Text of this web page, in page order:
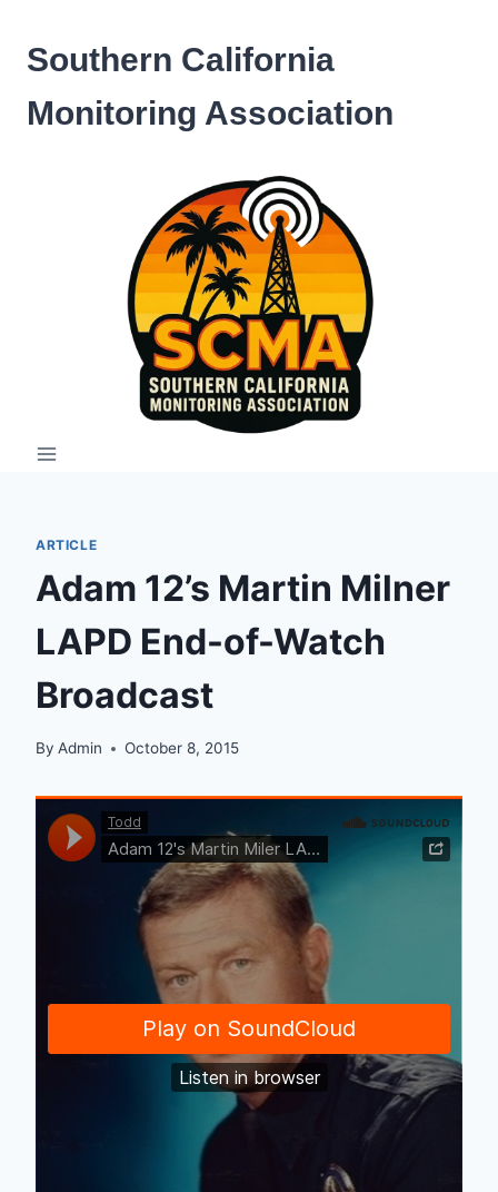
content
Southern California
Monitoring Association
ARTICLE
Adam 12’s Martin Milner
LAPD End-of-Watch
Broadcast
By Admin October 8, 2015